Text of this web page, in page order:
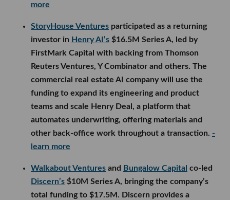
more
StoryHouse Ventures participated as a returning
investor in Henry AI’s $16.5M Series A, led by
FirstMark Capital with backing from Thomson
Reuters Ventures, Y Combinator and others. The
commercial real estate AI company will use the
funding to expand its engineering and product
teams and scale Henry Deal, a platform that
automates underwriting, offering materials and
other back-office work throughout a transaction. -
learn more
Walkabout Ventures and Bungalow Capital co-led
Discern’s $10M Series A, bringing the company’s
total funding to $17.5M. Discern provides a